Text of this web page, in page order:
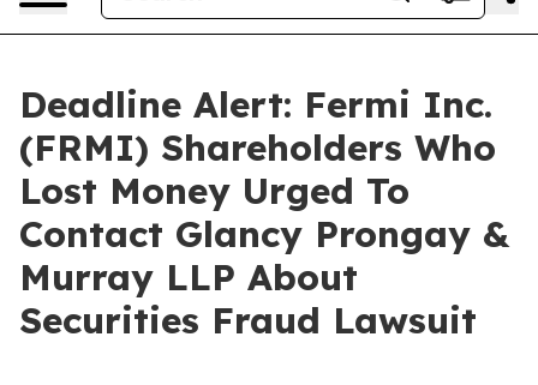
Deadline Alert: Fermi Inc.
(FRMI) Shareholders Who
Lost Money Urged To
Contact Glancy Prongay &
Murray LLP About
Securities Fraud Lawsuit